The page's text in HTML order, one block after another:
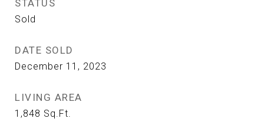
STATUS
Sold
DATE SOLD
December 11, 2023
LIVING AREA
1,848 Sq.Ft.